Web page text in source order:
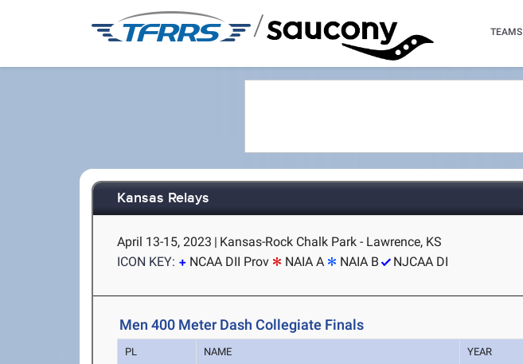
/ TEAMS
Kansas Relays
April 13-15, 2023 | Kansas-Rock Chalk Park - Lawrence, KS
ICON KEY:
NCAA DII Prov NAIA A NAIA B NJCAA DI
Men 400 Meter Dash Collegiate Finals
PL NAME YEAR